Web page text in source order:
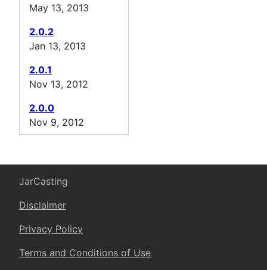
May 13, 2013
2.0.2
Jan 13, 2013
2.0.1
Nov 13, 2012
2.0.0
Nov 9, 2012
JarCasting
Disclaimer
Privacy Policy
Terms and Conditions of Use